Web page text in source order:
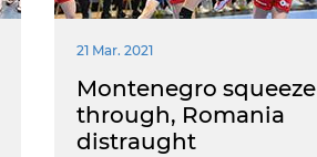
21 Mar. 2021
Montenegro squeeze
through, Romania
distraught